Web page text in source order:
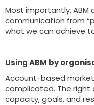
Most importantly, ABM
communication from
what we can achieve
Using ABM by
Account-based
complicated. The right
capacity, goals, and